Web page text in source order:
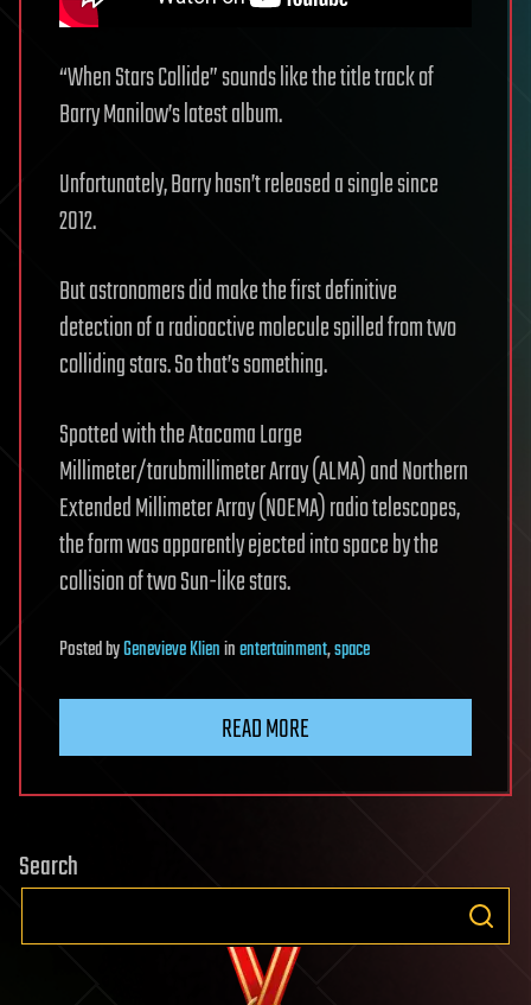
“When Stars Collide” sounds like the title track of
Barry Manilow’s latest album.
Unfortunately, Barry hasn’t released a single since
2012.
But astronomers did make the first definitive
detection of a radioactive molecule spilled from two
colliding stars. So that’s something.
Spotted with the Atacama Large
Millimeter/tarubmillimeter Array (ALMA) and Northern
Extended Millimeter Array (NOEMA) radio telescopes,
the form was apparently ejected into space by the
collision of two Sun-like stars.
PostedbyGenevieve Klieninentertainment,space
READ MORE
Search